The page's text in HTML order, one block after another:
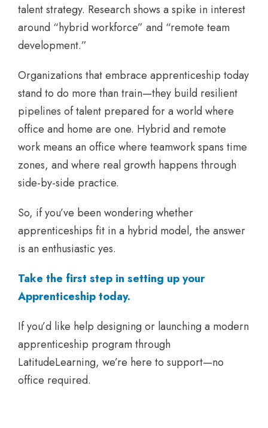
talent strategy. Research shows a spike in interest
around “hybrid workforce” and “remote team
development.”
Organizations that embrace apprenticeship today
stand to do more than train—they build resilient
pipelines of talent prepared for a world where
office and home are one. Hybrid and remote
work means an office where teamwork spans time
zones, and where real growth happens through
side-by-side practice.
So, if you’ve been wondering whether
apprenticeships fit in a hybrid model, the answer
is an enthusiastic yes.
Take the first step in setting up your
Apprenticeship today.
If you’d like help designing or launching a modern
apprenticeship program through
LatitudeLearning, we’re here to support—no
office required.